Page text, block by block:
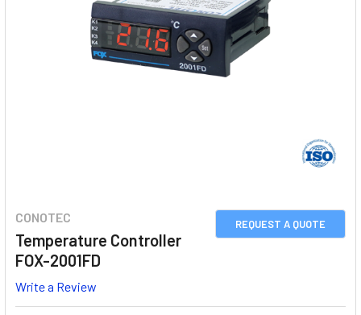
REQUEST A QUOTE
CONOTEC
Temperature Controller
FOX-2001FD
Write a Review